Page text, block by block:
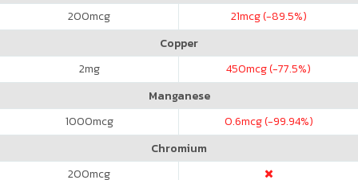
200mcg 21mcg (-89.5%)
Copper
2mg 450mcg (-77.5%)
Manganese
1000mcg 0.6mcg (-99.94%)
Chromium
200mcg